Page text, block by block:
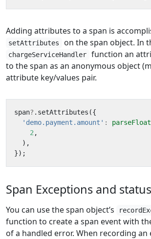
Adding attributes to a span is
setAttributes on the span object. In
chargeServiceHandler
function an
to the span as an anonymous object
attribute key/values pair.
span? . setAttributes ({
'demo.payment.amount' : parseFloat
2 ,
),
});
Span Exceptions and status
You can use the span object’s
function to create a span event with
of a handled error. When recording an